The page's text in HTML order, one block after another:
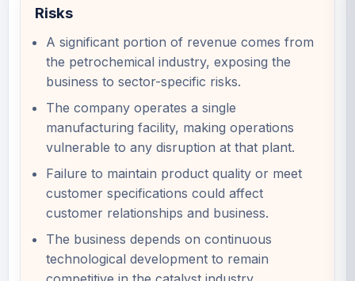
Risks
A significant portion of revenue comes from
the petrochemical industry, exposing the
business to sector-specific risks.
The company operates a single
manufacturing facility, making operations
vulnerable to any disruption at that plant.
Failure to maintain product quality or meet
customer specifications could affect
customer relationships and business.
The business depends on continuous
technological development to remain